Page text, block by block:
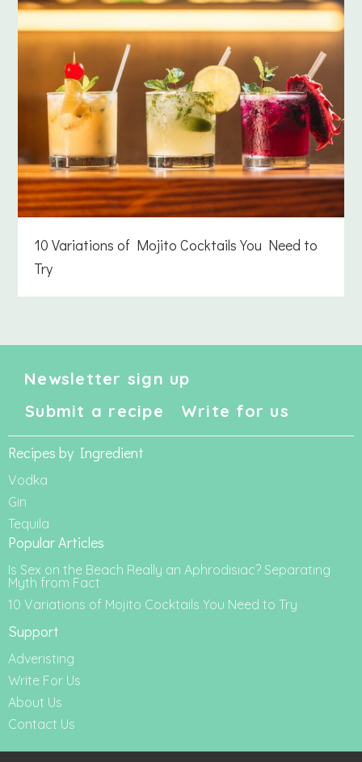
10 Variations of Mojito Cocktails You Need to
Try
Newsletter sign up
Submit a recipe
Write for us
Recipes by Ingredient
Vodka
Gin
Tequila
Popular Articles
Is Sex on the Beach Really an Aphrodisiac? Separating
Myth from Fact
10 Variations of Mojito Cocktails You Need to Try
Support
Adveristing
Write For Us
About Us
Contact Us